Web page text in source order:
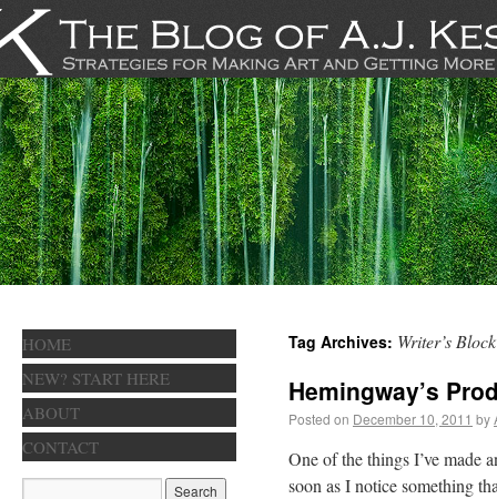
Tag Archives: Writer’s Block
Hemingway’s
Posted on December 10, 2011 by
One of the things I’ve made
soon as I notice something
HOME
NEW? START HERE
ABOUT
CONTACT